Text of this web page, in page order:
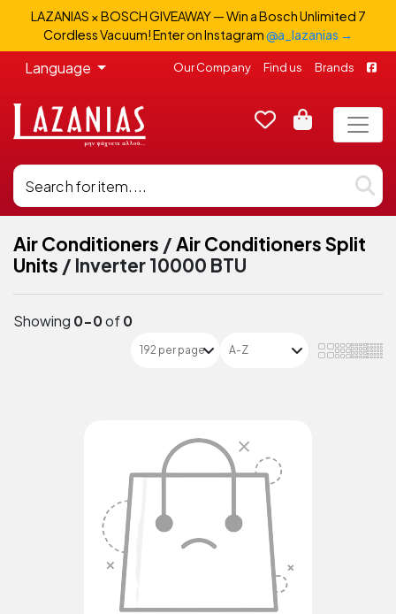
LAZANIAS × BOSCH GIVEAWAY — Win a Bosch Unlimited 7
Cordless Vacuum! Enter on Instagram@a_lazanias →
Language Our Company Find us Brands
Air Conditioners /Air Conditioners Split
Units / Inverter 10000 BTU
Showing 0-0of0